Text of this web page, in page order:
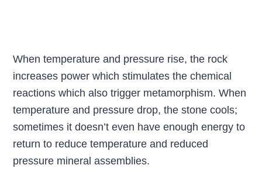
When temperature and pressure rise, the rock
increases power which stimulates the chemical
reactions which also trigger metamorphism. When
temperature and pressure drop, the stone cools;
sometimes it doesn’t even have enough energy to
return to reduce temperature and reduced
pressure mineral assemblies.